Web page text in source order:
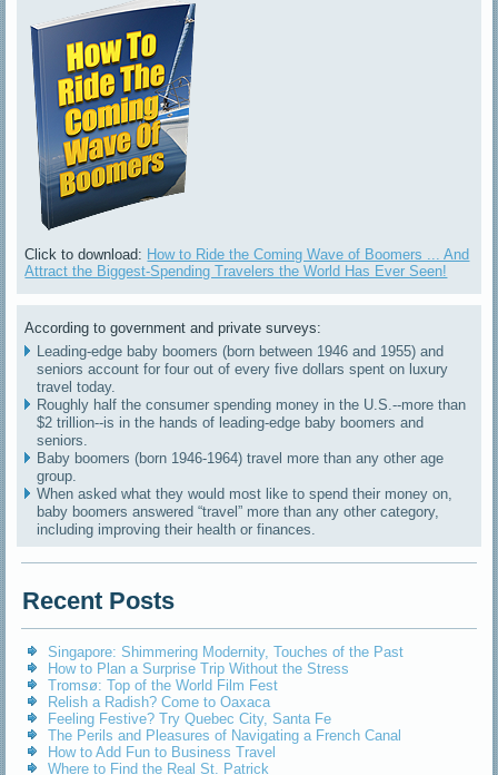
Click to download: How to Ride the Coming Wave of Boomers ... And
Attract the Biggest-Spending Travelers the World Has Ever Seen!
According to government and private surveys:
Leading-edge baby boomers (born between 1946 and 1955) and
seniors account for four out of every five dollars spent on luxury
travel today.
Roughly half the consumer spending money in the U.S.--more than
$2 trillion--is in the hands of leading-edge baby boomers and
seniors.
Baby boomers (born 1946-1964) travel more than any other age
group.
When asked what they would most like to spend their money on,
baby boomers answered “travel” more than any other category,
including improving their health or finances.
Recent Posts
Singapore: Shimmering Modernity, Touches of the Past
How to Plan a Surprise Trip Without the Stress
Tromsø: Top of the World Film Fest
Relish a Radish? Come to Oaxaca
Feeling Festive? Try Quebec City, Santa Fe
The Perils and Pleasures of Navigating a French Canal
How to Add Fun to Business Travel
Where to Find the Real St. Patrick